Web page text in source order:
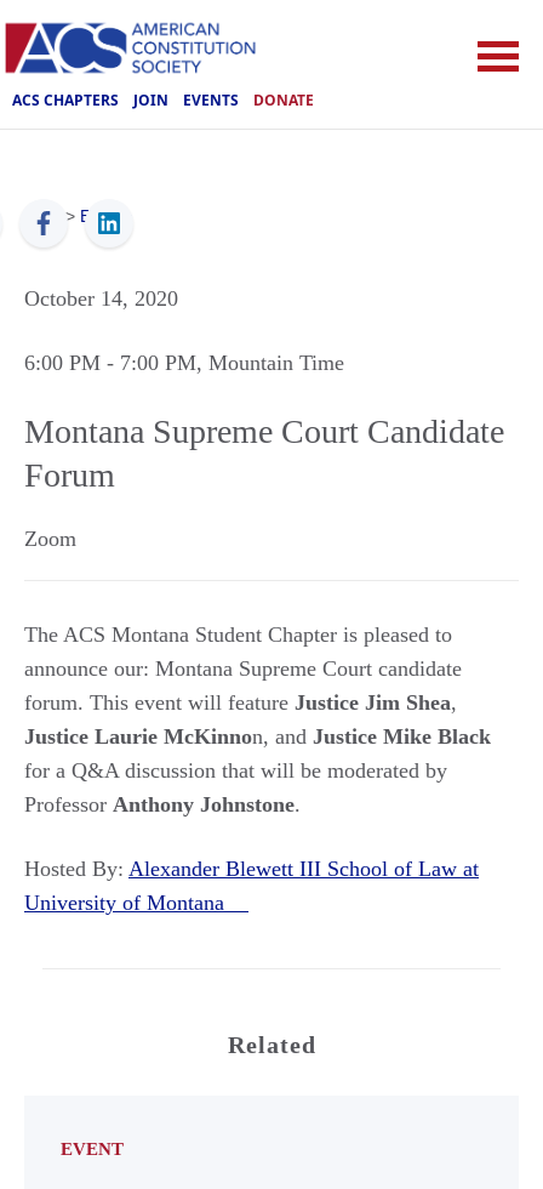
ACS CHAPTERS JOIN EVENTS DONATE
ACS > Events
October 14, 2020
6:00 PM - 7:00 PM, Mountain Time
Montana Supreme Court Candidate
Forum
Zoom
The ACS Montana Student Chapter is pleased to
announce our: Montana Supreme Court candidate
forum. This event will feature Justice Jim Shea,
Justice Laurie McKinnon, and Justice Mike Black
for a Q&A discussion that will be moderated by
Professor Anthony Johnstone.
Hosted By: Alexander Blewett III School of Law at
University of Montana
Related
EVENT